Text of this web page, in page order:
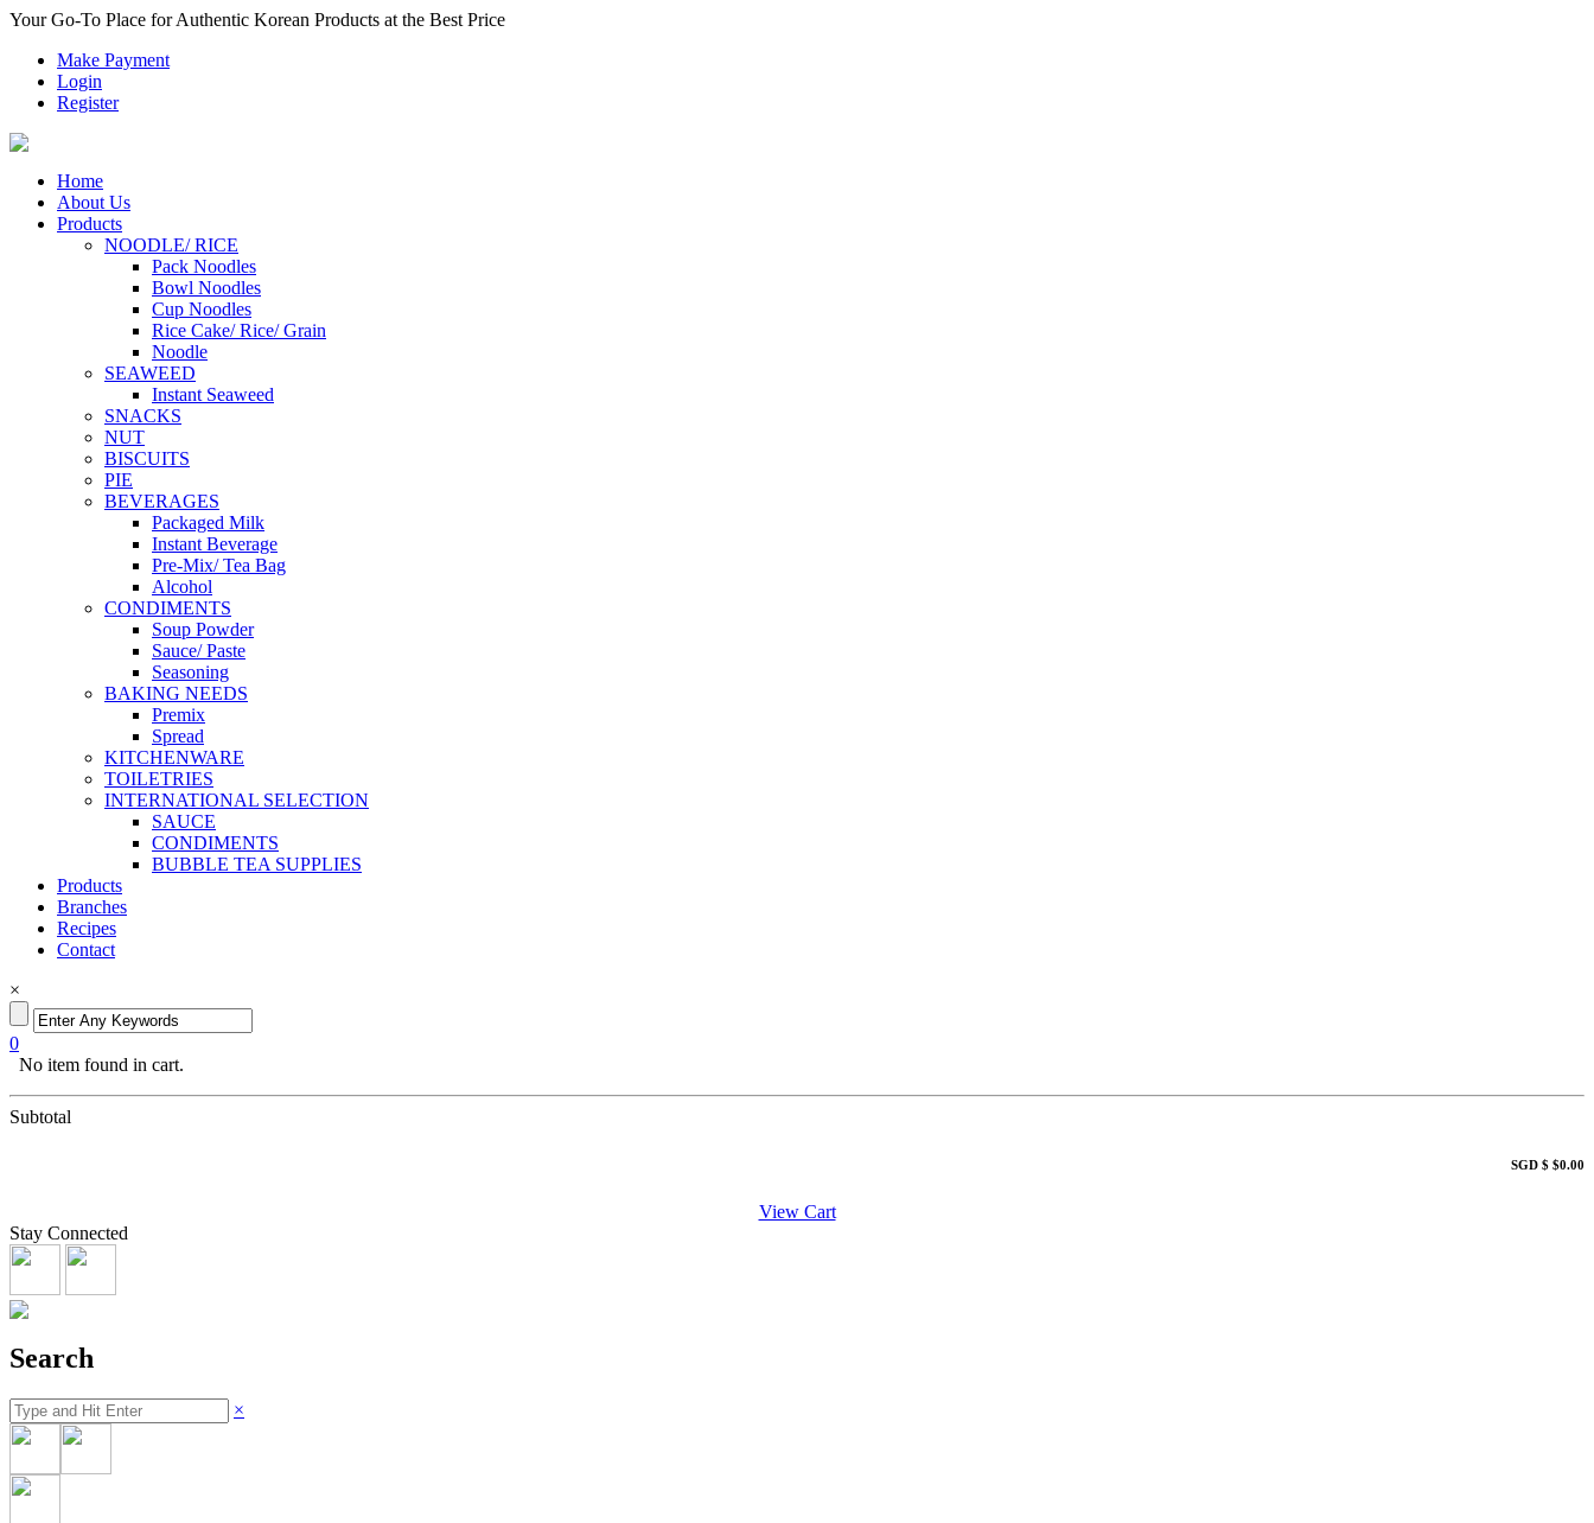
Your Go-To Place for Authentic Korean Products at the Best Price
Make Payment
Login
Register
Home
About Us
Products
NOODLE/ RICE
Pack Noodles
Bowl Noodles
Cup Noodles
Rice Cake/ Rice/ Grain
Noodle
SEAWEED
Instant Seaweed
SNACKS
NUT
BISCUITS
PIE
BEVERAGES
Packaged Milk
Instant Beverage
Pre-Mix/ Tea Bag
Alcohol
CONDIMENTS
Soup Powder
Sauce/ Paste
Seasoning
BAKING NEEDS
Premix
Spread
KITCHENWARE
TOILETRIES
INTERNATIONAL SELECTION
SAUCE
CONDIMENTS
BUBBLE TEA SUPPLIES
Products
Branches
Recipes
Contact
×
0
No item found in cart.
Subtotal
SGD $ $0.00
View Cart
Stay Connected
Search
×